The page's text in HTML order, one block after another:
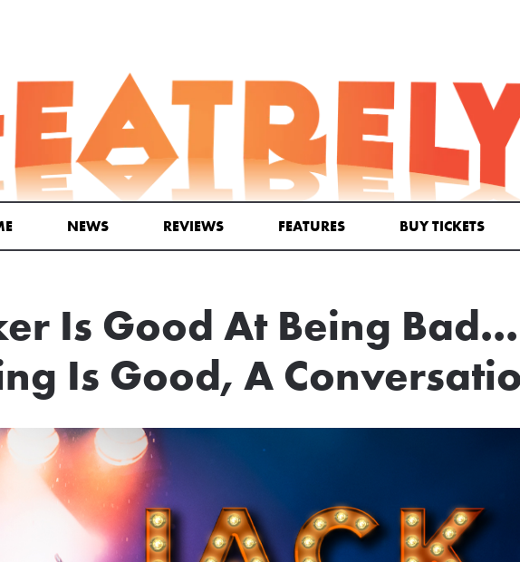
NEWS REVIEWS FEATURES BUY TICKETS
Is Good At Being
Is Good, A